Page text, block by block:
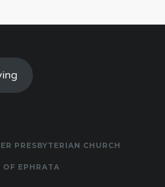
PRESBYTERIAN CHURCH
OF EPHRATA